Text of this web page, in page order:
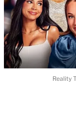
Reality